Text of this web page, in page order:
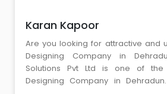
Karan Kapoor
Are you looking for attractive and
Designing Company in
Solutions Pvt Ltd is one of the
Designing Company in